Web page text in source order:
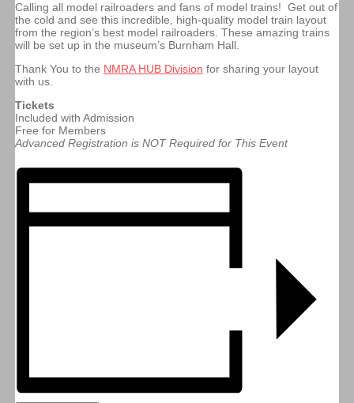
Calling all model railroaders and fans of model trains! Get out of
the cold and see this incredible, high-quality model train layout
from the region’s best model railroaders. These amazing trains
will be set up in the museum’s Burnham Hall.
Thank You to the NMRA HUB Division for sharing your layout
with us.
Tickets
Included with Admission
Free for Members
Advanced Registration is NOT Required for This Event